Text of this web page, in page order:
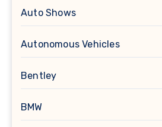
Auto Shows
Autonomous Vehicles
Bentley
BMW